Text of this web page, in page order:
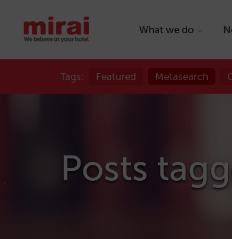
What we do
Tags: Featured Metasearch
Posts